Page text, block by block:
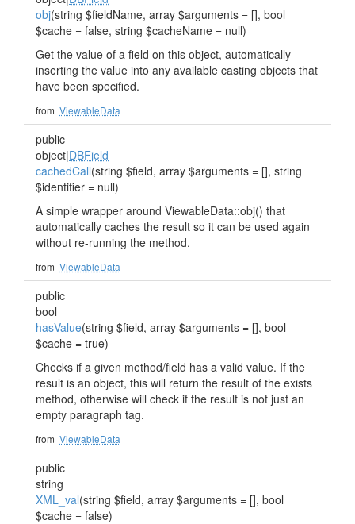
obj(string $fieldName, array $arguments = [], bool
$cache = false, string $cacheName = null)
Get the value of a field on this object, automatically
inserting the value into any available casting objects that
have been specified.
from ViewableData
public
object|DBField
cachedCall(string $field, array $arguments = [], string
$identifier = null)
A simple wrapper around ViewableData::obj() that
automatically caches the result so it can be used again
without re-running the method.
from ViewableData
public
bool
hasValue(string $field, array $arguments = [], bool
$cache = true)
Checks if a given method/field has a valid value. If the
result is an object, this will return the result of the exists
method, otherwise will check if the result is not just an
empty paragraph tag.
from ViewableData
public
string
XML_val(string $field, array $arguments = [], bool
$cache = false)